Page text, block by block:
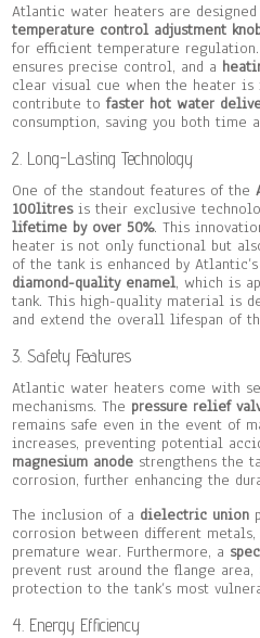
Atlantic water heaters are
temperature control adjustment
for efficient temperature
ensures precise control, and a
clear visual cue when the heater is
contribute tofaster hot water
consumption, saving you both time
2. Long-Lasting Technology
One of the standout features of the
100litresis their exclusive
lifetime by over 50%. This
heater is not only functional but
of the tank is enhanced by
diamond-quality enamel, which is
tank. This high-quality material is
and extend the overall lifespan of
3. Safety Features
Atlantic water heaters come with
mechanisms. The pressure relief
remains safe even in the event of
increases, preventing potential
magnesium anode strengthens the
corrosion, further enhancing the
The inclusion of a dielectric union
corrosion between different
premature wear. Furthermore, a
prevent rust around the flange
protection to the tank’s most
4. Energy Efficiency